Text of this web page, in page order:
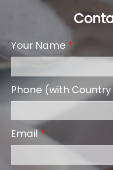
Your Name *
Phone (with
Email*